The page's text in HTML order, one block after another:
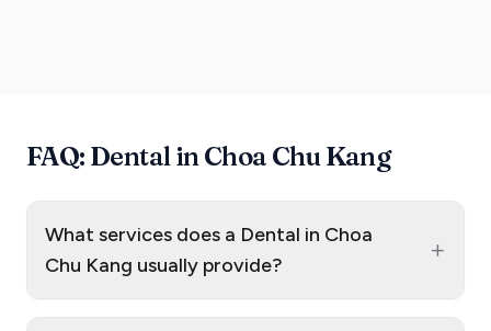
FAQ: Dental in Choa Chu Kang
What services does a Dental in Choa
Chu Kang usually provide?
+